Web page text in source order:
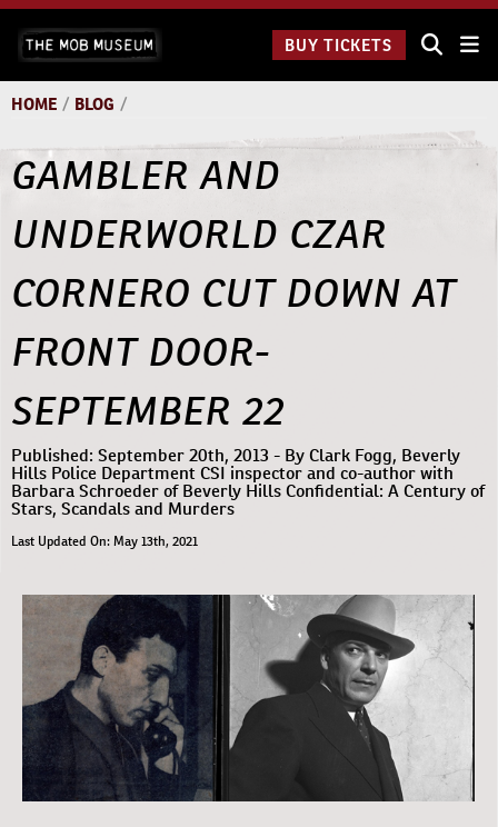
Skip
content
The Mob
BUY TICKETS
HOME / BLOG /
GAMBLER AND
UNDERWORLD CZAR
CORNERO CUT DOWN AT
FRONT DOOR-
SEPTEMBER 22
Published: September 20th, 2013 - By Clark Fogg, Beverly
Hills Police Department CSI inspector and co-author with
Barbara Schroeder of Beverly Hills Confidential: A Century of
Stars, Scandals and Murders
Last Updated On: May 13th, 2021